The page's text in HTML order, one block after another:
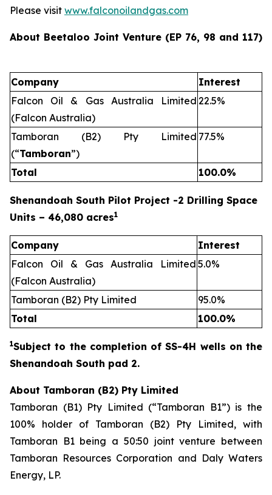
Please visit www.falconoilandgas.com
About Beetaloo Joint Venture (EP 76, 98 and 117)
Company
Interest
Falcon Oil & Gas Australia Limited
(Falcon Australia)
22.5%
Tamboran (B2) Pty Limited
(“Tamboran”)
77.5%
Total 100.0%
Shenandoah South Pilot Project -2 Drilling Space
Units – 46,080 acres1
Company
Interest
Falcon Oil & Gas Australia Limited
(Falcon Australia)
5.0%
Tamboran (B2) Pty Limited
95.0%
Total
100.0%
1Subject to the completion of SS-4H wells on the
Shenandoah South pad 2.
About Tamboran (B2) Pty Limited
Tamboran (B1) Pty Limited (“Tamboran B1”) is the
100% holder of Tamboran (B2) Pty Limited, with
Tamboran B1 being a 50:50 joint venture between
Tamboran Resources Corporation and Daly Waters
Energy, LP.